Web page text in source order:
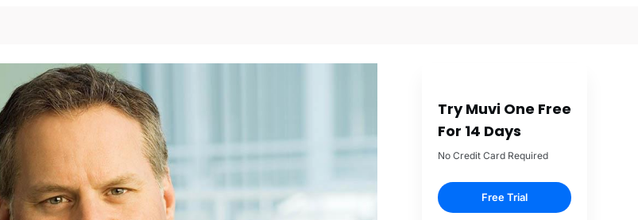
Try Muvi One Free
For 14 Days
No Credit Card Required
Free Trial